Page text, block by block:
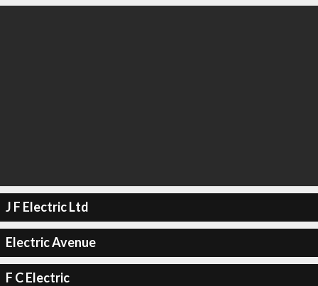
J F Electric Ltd
Electric Avenue
F C Electric